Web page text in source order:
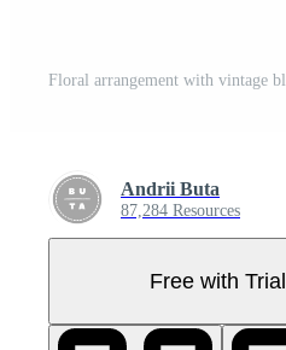
Andrii Buta
87,284 Resources
Free with Trial